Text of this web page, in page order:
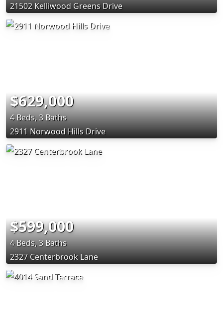
21502 Kelliwood Greens Drive
$629,000
4 Beds, 3 Baths
2911 Norwood Hills Drive
$599,000
4 Beds, 3 Baths
2327 Centerbrook Lane